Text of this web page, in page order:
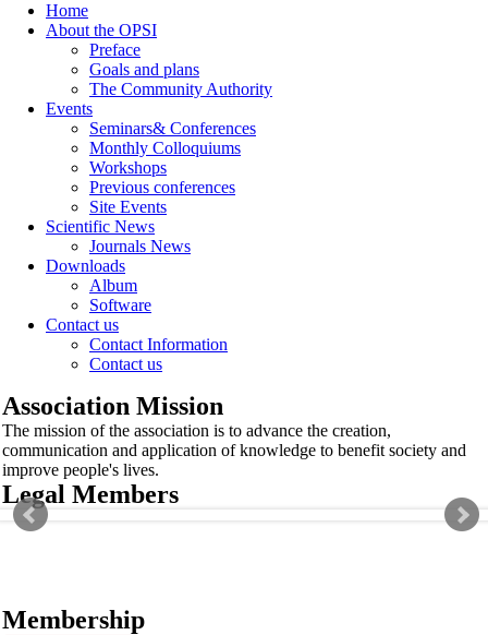
Home
About the OPSI
Preface
Goals and plans
The Community Authority
Events
Seminars& Conferences
Monthly Colloquiums
Workshops
Previous conferences
Site Events
Scientific News
Journals News
Downloads
Album
Software
Contact us
Contact Information
Contact us
Association Mission
The mission of the association is to advance the creation,
communication and application of knowledge to benefit society and
improve people's lives.
Legal Members
Membership